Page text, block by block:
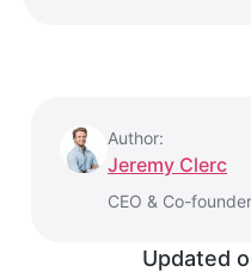
Author:
Jeremy Clerc
CEO & Co-
Updated